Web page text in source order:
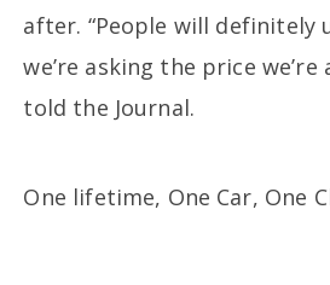
after. “People will definitely
we’re asking the price
told the Journal.
One lifetime, One Car, One